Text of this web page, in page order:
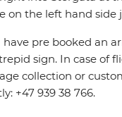
on the left hand side
have pre booked an
sign. In case of
collection or
+47 939 38 766.